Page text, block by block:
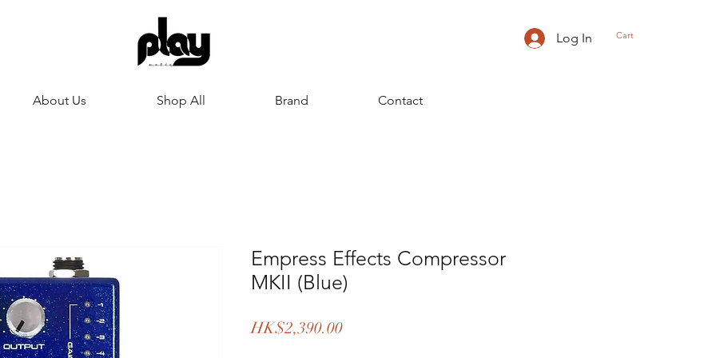
Cart
Log In
About Us Shop All Brand Contact
Empress Effects Compressor
MKII (Blue)
HK$2,390.00Price